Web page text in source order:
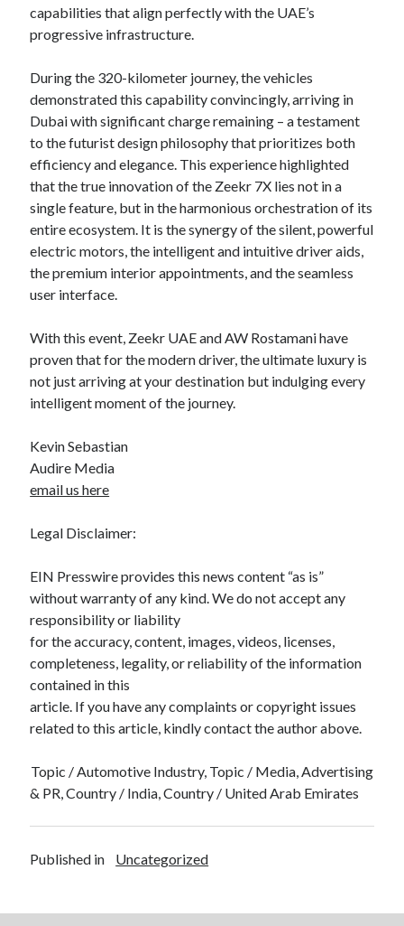
capabilities that align perfectly with the UAE’s
progressive infrastructure.
During the 320-kilometer journey, the vehicles
demonstrated this capability convincingly, arriving in
Dubai with significant charge remaining – a testament
to the futurist design philosophy that prioritizes both
efficiency and elegance. This experience highlighted
that the true innovation of the Zeekr 7X lies not in a
single feature, but in the harmonious orchestration of its
entire ecosystem. It is the synergy of the silent, powerful
electric motors, the intelligent and intuitive driver aids,
the premium interior appointments, and the seamless
user interface.
With this event, Zeekr UAE and AW Rostamani have
proven that for the modern driver, the ultimate luxury is
not just arriving at your destination but indulging every
intelligent moment of the journey.
Kevin Sebastian
Audire Media
email us here
Legal Disclaimer:
EIN Presswire provides this news content “as is”
without warranty of any kind. We do not accept any
responsibility or liability
for the accuracy, content, images, videos, licenses,
completeness, legality, or reliability of the information
contained in this
article. If you have any complaints or copyright issues
related to this article, kindly contact the author above.
Topic / Automotive Industry, Topic / Media, Advertising
& PR, Country / India, Country / United Arab Emirates
Published in Uncategorized